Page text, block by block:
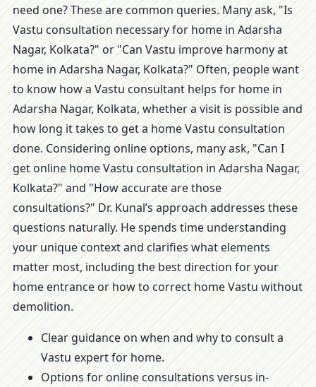
need one? These are common queries. Many ask, "Is
Vastu consultation necessary for home in Adarsha
Nagar, Kolkata?" or "Can Vastu improve harmony at
home in Adarsha Nagar, Kolkata?" Often, people want
to know how a Vastu consultant helps for home in
Adarsha Nagar, Kolkata, whether a visit is possible and
how long it takes to get a home Vastu consultation
done. Considering online options, many ask, "Can I
get online home Vastu consultation in Adarsha Nagar,
Kolkata?" and "How accurate are those
consultations?" Dr. Kunal’s approach addresses these
questions naturally. He spends time understanding
your unique context and clarifies what elements
matter most, including the best direction for your
home entrance or how to correct home Vastu without
demolition.
Clear guidance on when and why to consult a
Vastu expert for home.
Options for online consultations versus in-